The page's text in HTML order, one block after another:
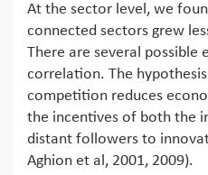
At the sector level, we
connected sectors grew
There are several possible
correlation. The
competition reduces
the incentives of both the
distant followers to
Aghion et al, 2001, 2009).